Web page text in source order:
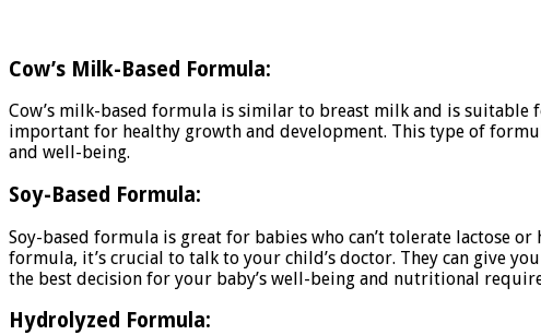
Cow’s Milk-Based Formula:
Cow’s milk-based formula is similar to breast milk and is
important for healthy growth and development. This type of
and well-being.
Soy-Based Formula:
Soy-based formula is great for babies who can’t tolerate lactose
formula, it’s crucial to talk to your child’s doctor. They can give
the best decision for your baby’s well-being and nutritional
Hydrolyzed Formula: